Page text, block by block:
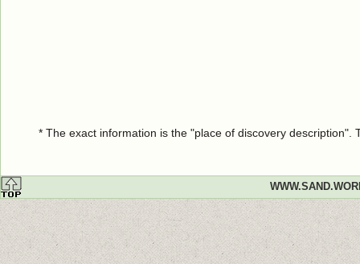
* The exact information is the "place of discovery